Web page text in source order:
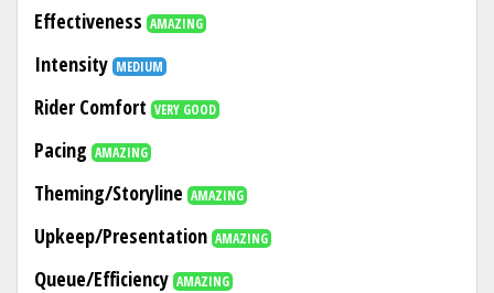
Effectiveness AMAZING
Intensity MEDIUM
Rider Comfort VERY GOOD
Pacing AMAZING
Theming/Storyline AMAZING
Upkeep/Presentation AMAZING
Queue/Efficiency AMAZING